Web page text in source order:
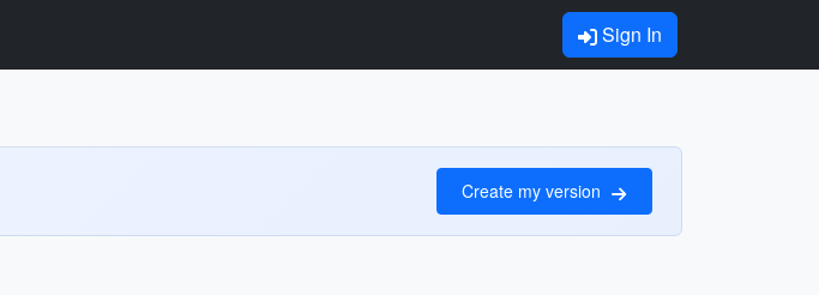
Sign In
Create my version